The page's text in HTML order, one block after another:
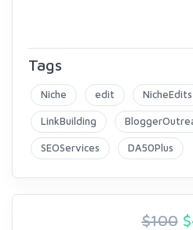
Tags
Niche edit NicheEdits
LinkBuilding
SEOServices DA50Plus
$100 $